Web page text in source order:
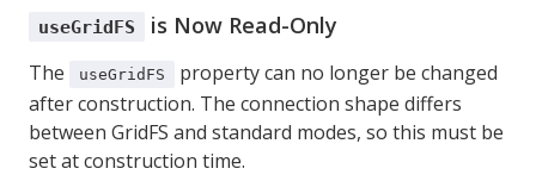
useGridFS is Now Read-Only
The useGridFS
property can no longer be changed
after construction. The connection shape differs
between GridFS and standard modes, so this must be
set at construction time.